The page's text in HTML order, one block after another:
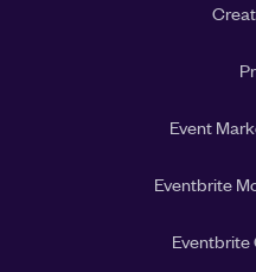
Event
Eventbrite
Eventbrite